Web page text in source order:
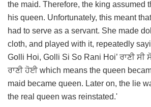
the maid. Therefore, the king assumed
his queen. Unfortunately, this meant
had to serve as a servant. She made
cloth, and played with it, repeatedly
Golli Hoi, Golli Si So Rani Hoi’ ਰਾਣੀ
ਰਾਣੀ ਹੋਈ which means the queen
maid became queen. Later on, the lie
the real queen was reinstated.'